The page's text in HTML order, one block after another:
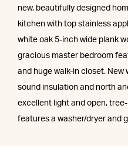
new, beautifully designed
kitchen with top stainless
white oak 5-inch wide plank
gracious master bedroom
and huge walk-in closet.
sound insulation and north
excellent light and open,
features a washer/dryer and